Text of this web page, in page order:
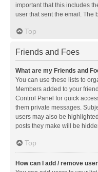
important that this includes
user that sent the email. The
Top
Friends and Foes
What are my Friends and
You can use these lists to
Members added to your
Control Panel for quick
them private messages.
users may also be
posts they make will be
Top
How can I add / remove